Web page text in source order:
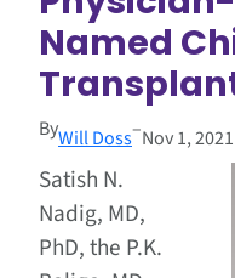
Named
ByWill Doss–Nov 1, 2021
Satish N.
Nadig, MD,
PhD, the P.K.